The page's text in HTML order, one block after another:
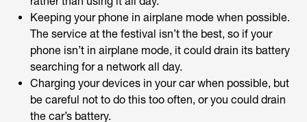
Keeping your phone in airplane mode when possible.
The service at the festival isn’t the best, so if your
phone isn’t in airplane mode, it could drain its battery
searching for a network all day.
Charging your devices in your car when possible, but
be careful not to do this too often, or you could drain
the car’s battery.